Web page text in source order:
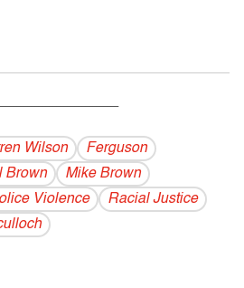
Wilson
Ferguson
Brown
Mike Brown
Violence
Racial Justice